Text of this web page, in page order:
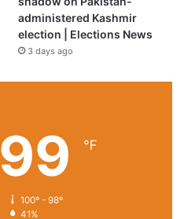
administered Kashmir
election | Elections News
3 days ago
99 ℉
100º - 98º
41%